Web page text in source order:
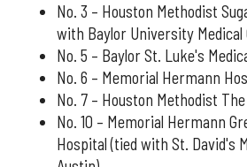
No. 3 – Houston Methodist
with Baylor University Medical
No. 5 – Baylor St. Luke's
No. 6 – Memorial Hermann
No. 7 – Houston Methodist
No. 10 – Memorial Hermann
Hospital (tied with St. David's